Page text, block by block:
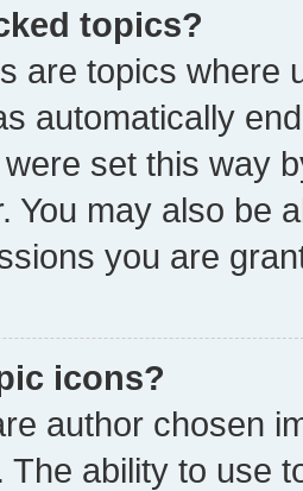
topics?
are topics where
automatically
set this way
You may also be
you are
icons?
author chosen
The ability to use